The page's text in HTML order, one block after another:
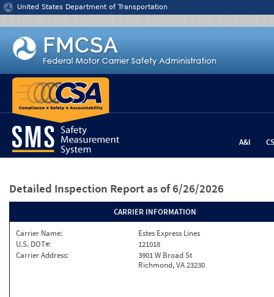
Jump to content
United States Department of Transportation
A&I
Detailed Inspection Report as of 6/26/2026
CARRIER INFORMATION
Carrier Name:
Estes Express Lines
U.S. DOT#:
121018
Carrier Address:
3901 W Broad St
Richmond, VA 23230